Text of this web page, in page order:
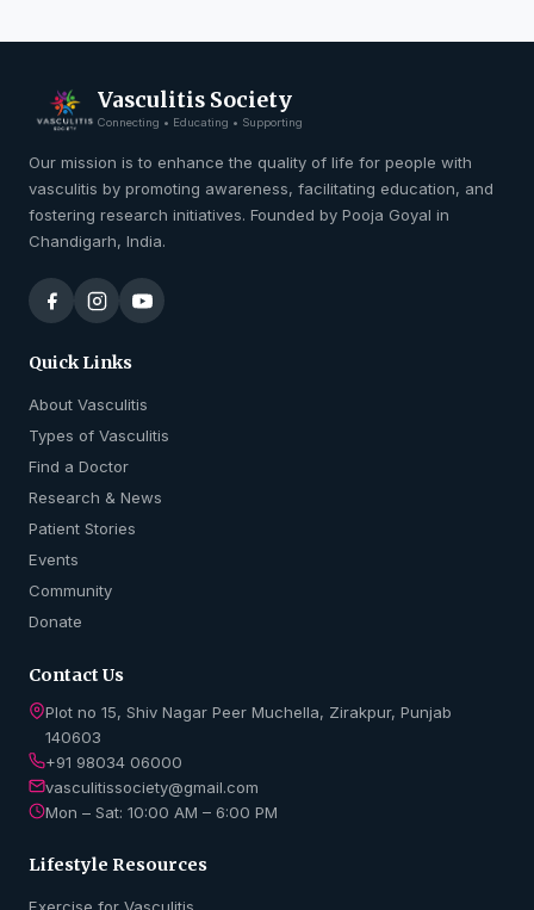
Vasculitis Society
Connecting • Educating • Supporting
Our mission is to enhance the quality of life for people with
vasculitis by promoting awareness, facilitating education, and
fostering research initiatives. Founded by Pooja Goyal in
Chandigarh, India.
Quick Links
About Vasculitis
Types of Vasculitis
Find a Doctor
Research & News
Patient Stories
Events
Community
Donate
Contact Us
Plot no 15, Shiv Nagar Peer Muchella, Zirakpur, Punjab
140603
+91 98034 06000
vasculitissociety@gmail.com
Mon – Sat: 10:00 AM – 6:00 PM
Lifestyle Resources